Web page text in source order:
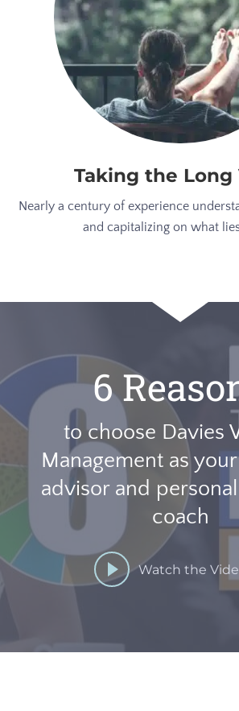
Taking the Long
Nearly a century of experience
and capitalizing on what
6
to choose Davies
Management as
advisor and
coach
Watch the